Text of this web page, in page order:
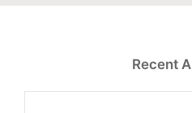
Recent